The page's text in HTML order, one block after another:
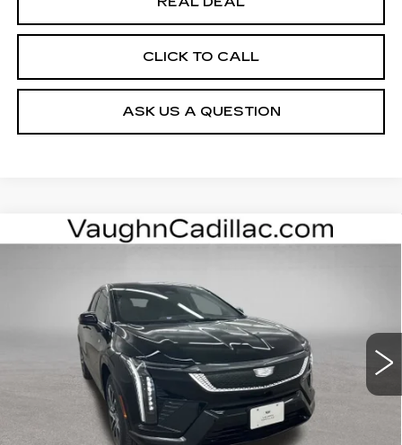
CLICK TO CALL
ASK US A QUESTION
2026CADILLAC OPTIQ
Special Offer
Price Drop
3GYK3EM40TS169839Stock: 169839Model:6MR26
Int.
$4,000 $52,975
Less
Price Before Rebates:
Compare Vehicle